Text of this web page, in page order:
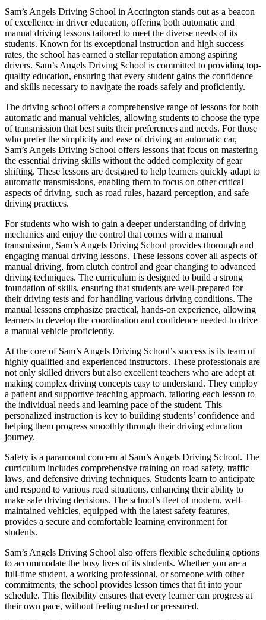
Sam’s Angels Driving School in Accrington stands out as a beacon
of excellence in driver education, offering both automatic and
manual driving lessons tailored to meet the diverse needs of its
students. Known for its exceptional instruction and high success
rates, the school has earned a stellar reputation among aspiring
drivers. Sam’s Angels Driving School is committed to providing top-
quality education, ensuring that every student gains the confidence
and skills necessary to navigate the roads safely and proficiently.
The driving school offers a comprehensive range of lessons for both
automatic and manual vehicles, allowing students to choose the type
of transmission that best suits their preferences and needs. For those
who prefer the simplicity and ease of driving an automatic car,
Sam’s Angels Driving School offers lessons that focus on mastering
the essential driving skills without the added complexity of gear
shifting. These lessons are designed to help learners quickly adapt to
automatic transmissions, enabling them to focus on other critical
aspects of driving, such as road rules, hazard perception, and safe
driving practices.
For students who wish to gain a deeper understanding of driving
mechanics and enjoy the control that comes with a manual
transmission, Sam’s Angels Driving School provides thorough and
engaging manual driving lessons. These lessons cover all aspects of
manual driving, from clutch control and gear changing to advanced
driving techniques. The curriculum is designed to build a strong
foundation of skills, ensuring that students are well-prepared for
their driving tests and for handling various driving conditions. The
manual lessons emphasize practical, hands-on experience, allowing
learners to develop the coordination and confidence needed to drive
a manual vehicle proficiently.
At the core of Sam’s Angels Driving School’s success is its team of
highly qualified and experienced instructors. These professionals are
not only skilled drivers but also excellent teachers who are adept at
making complex driving concepts easy to understand. They employ
a patient and supportive teaching approach, tailoring each lesson to
the individual needs and learning pace of the student. This
personalized instruction is key to building students’ confidence and
helping them progress smoothly through their driving education
journey.
Safety is a paramount concern at Sam’s Angels Driving School. The
curriculum includes comprehensive training on road safety, traffic
laws, and defensive driving techniques. Students learn to anticipate
and respond to various road situations, enhancing their ability to
make safe driving decisions. The school’s fleet of modern, well-
maintained vehicles, equipped with the latest safety features,
provides a secure and comfortable learning environment for
students.
Sam’s Angels Driving School also offers flexible scheduling options
to accommodate the busy lives of its students. Whether you are a
full-time student, a working professional, or someone with other
commitments, the school provides lesson times that fit into your
schedule. This flexibility ensures that every learner can progress at
their own pace, without feeling rushed or pressured.